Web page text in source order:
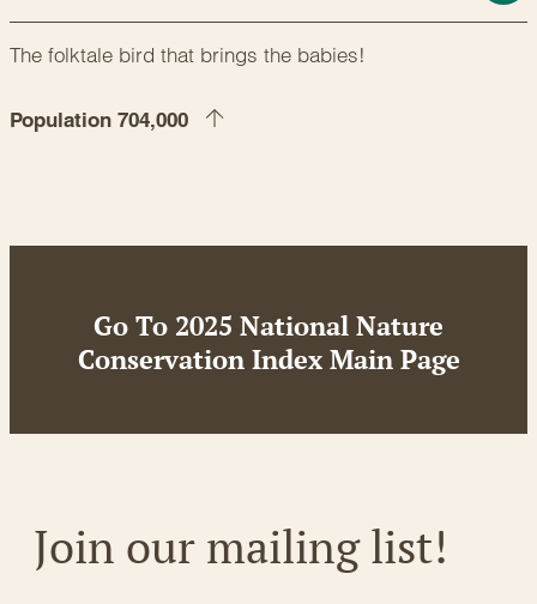
The folktale bird that brings the babies!
Population 704,000
Go To 2025 National Nature
Conservation Index Main Page
Join our mailing list!